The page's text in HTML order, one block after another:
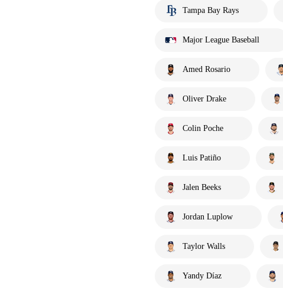
Tampa Bay Rays
Major League Baseball
Amed Rosario
Oliver Drake
Colin Poche
Luis Patiño
Jalen Beeks
Jordan Luplow
Taylor Walls
Yandy Díaz